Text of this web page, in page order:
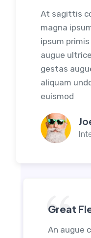
At sagittis
magna
ipsum
augue
gestas
aliquam
euismod
Great
An augue